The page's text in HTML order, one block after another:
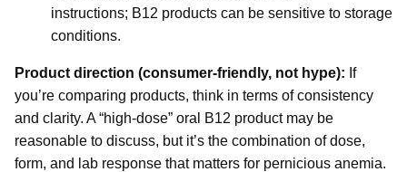
instructions; B12 products can be sensitive to storage
conditions.
Product direction (consumer-friendly, not hype): If
you’re comparing products, think in terms of consistency
and clarity. A “high-dose” oral B12 product may be
reasonable to discuss, but it’s the combination of dose,
form, and lab response that matters for pernicious anemia.